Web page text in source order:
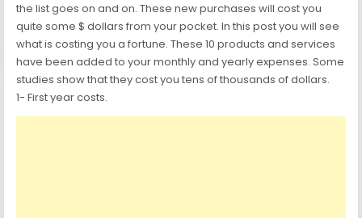
the list goes on and on. These new purchases will cost you
quite some $ dollars from your pocket. In this post you will see
what is costing you a fortune. These 10 products and services
have been added to your monthly and yearly expenses. Some
studies show that they cost you tens of thousands of dollars.
1- First year costs.